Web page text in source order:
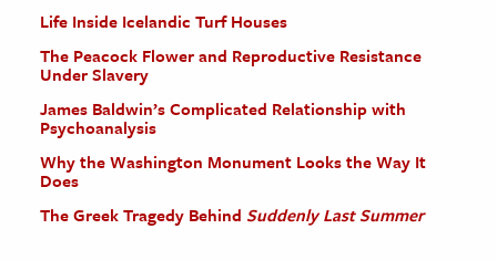
Life Inside Icelandic Turf Houses
The Peacock Flower and Reproductive Resistance
Under Slavery
James Baldwin’s Complicated Relationship with
Psychoanalysis
Why the Washington Monument Looks the Way It
Does
The Greek Tragedy Behind Suddenly Last Summer